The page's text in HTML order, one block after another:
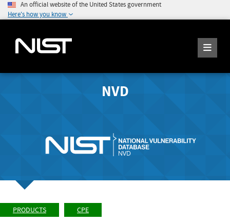
An official website of the United States government
Here's how you know
NVD
PRODUCTS CPE